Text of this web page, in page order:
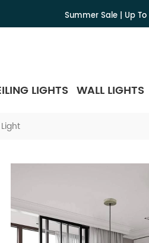
Summer Sale | Up To
LIGHTS WALL LIGHTS